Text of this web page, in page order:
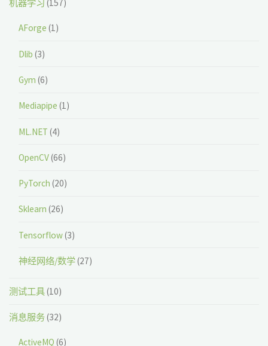
机器学习 (157)
AForge (1)
Dlib (3)
Gym (6)
Mediapipe (1)
ML.NET (4)
OpenCV(66)
PyTorch (20)
Sklearn (26)
Tensorflow(3)
神经网络/数学(27)
测试工具(10)
消息服务(32)
ActiveMQ (6)